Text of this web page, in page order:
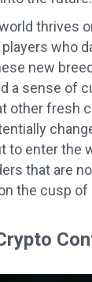
thrives
who
new
a sense of
other fresh
to enter the
that are
the cusp of